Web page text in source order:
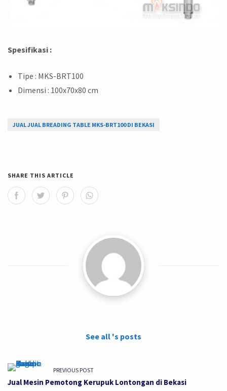
Spesifikasi :
Tipe : MKS-BRT100
Dimensi : 100x70x80 cm
JUAL JUAL BREADING TABLE MKS-BRT100 DI BEKASI
SHARE THIS ARTICLE
See all 's posts
PREVIOUS POST
Jual Mesin Pemotong Kerupuk Lontongan di Bekasi